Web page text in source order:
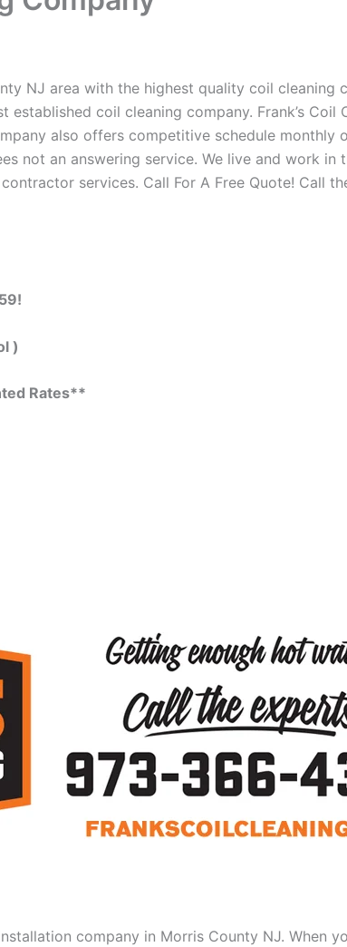
NJ area with the highest quality coil cleaning
established coil cleaning company. Frank’s
also offers competitive schedule monthly
not an answering service. We live and work in
services. Call For A Free Quote! Call
)
Rates**
company in Morris County NJ. When